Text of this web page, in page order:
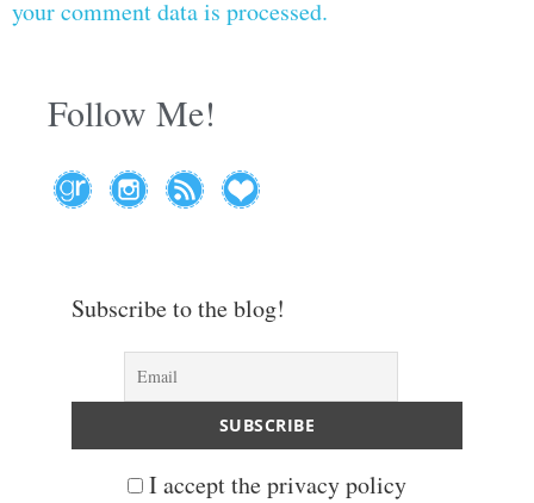
your comment data is processed.
Follow Me!
Subscribe to the blog!
I accept the privacy policy